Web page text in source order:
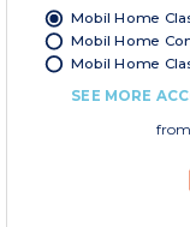
Mobil Home
Mobil Home
Mobil Home
SEE MORE
from